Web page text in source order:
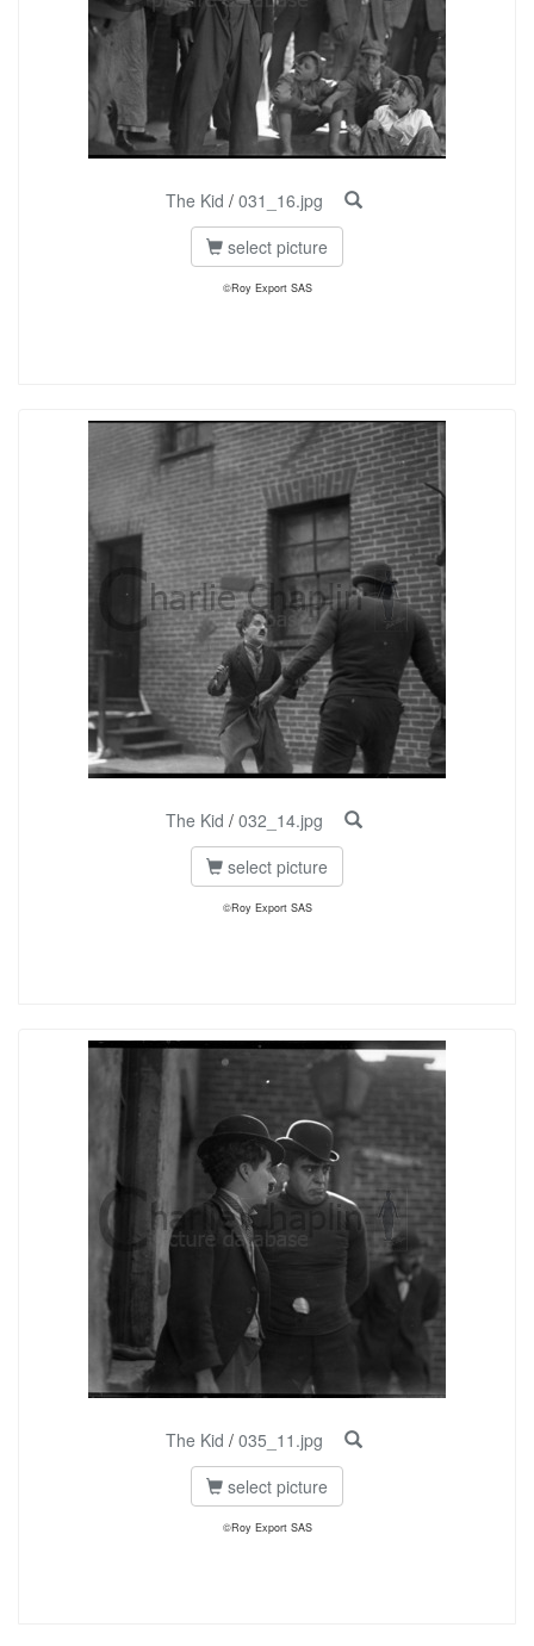
The Kid / 031_16.jpg
select picture
©Roy Export SAS
The Kid / 032_14.jpg
select picture
©Roy Export SAS
The Kid / 035_11.jpg
select picture
©Roy Export SAS